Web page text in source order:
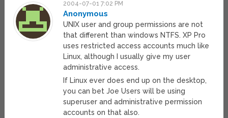
2004-07-01 7:02 PM
Anonymous
UNIX user and group permissions are not
that different than windows NTFS. XP Pro
uses restricted access accounts much like
Linux, although I usually give my user
administrative access.
If Linux ever does end up on the desktop,
you can bet Joe Users will be using
superuser and administrative permission
accounts on that also.